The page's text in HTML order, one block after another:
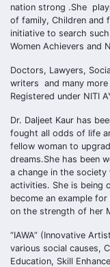
nation strong .She
of family, Children and
initiative to search
Women Achievers and
Doctors, Lawyers,
writers and many
Registered under NITI
Dr. Daljeet Kaur has
fought all odds of life
fellow woman to
dreams.She has been
a change in the
activities. She is being
become an example
on the strength of her
“IAWA” (Innovative
various social causes,
Education, Skill